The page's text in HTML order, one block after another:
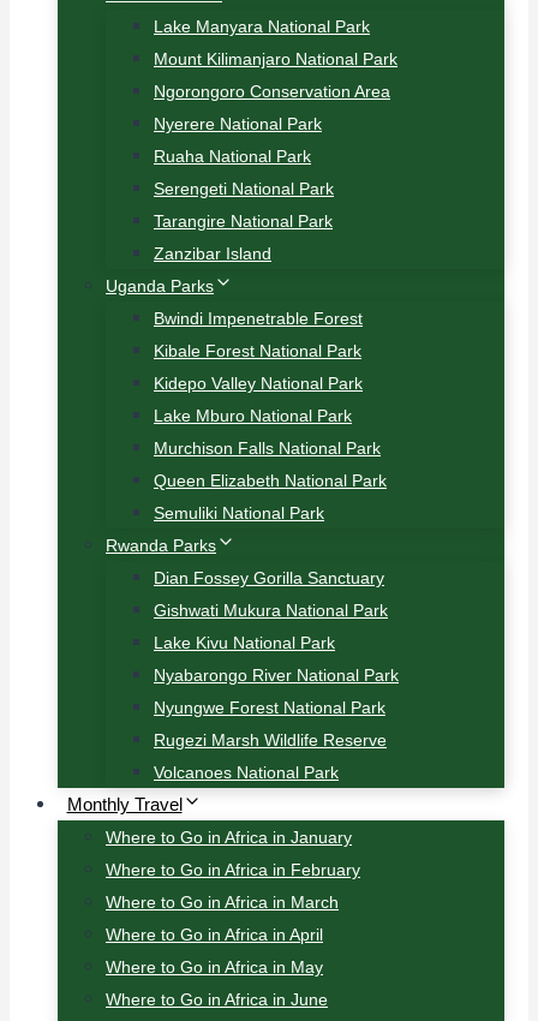
Lake Manyara National Park
Mount Kilimanjaro National Park
Ngorongoro Conservation Area
Nyerere National Park
Ruaha National Park
Serengeti National Park
Tarangire National Park
Zanzibar Island
Uganda Parks
Bwindi Impenetrable Forest
Kibale Forest National Park
Kidepo Valley National Park
Lake Mburo National Park
Murchison Falls National Park
Queen Elizabeth National Park
Semuliki National Park
Rwanda Parks
Dian Fossey Gorilla Sanctuary
Gishwati Mukura National Park
Lake Kivu National Park
Nyabarongo River National Park
Nyungwe Forest National Park
Rugezi Marsh Wildlife Reserve
Volcanoes National Park
Monthly Travel
Where to Go in Africa in January
Where to Go in Africa in February
Where to Go in Africa in March
Where to Go in Africa in April
Where to Go in Africa in May
Where to Go in Africa in June